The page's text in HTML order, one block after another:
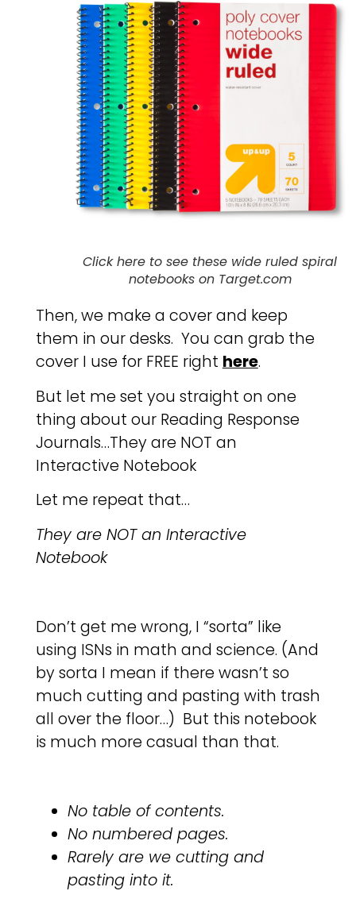
Click here to see these wide ruled spiral
notebooks on Target.com
Then, we make a cover and keep
them in our desks. You can grab the
cover I use for FREE right here.
But let me set you straight on one
thing about our Reading Response
Journals…They are NOT an
Interactive Notebook
Let me repeat that…
They are NOT an Interactive
Notebook
Don’t get me wrong, I “sorta” like
using ISNs in math and science. (And
by sorta I mean if there wasn’t so
much cutting and pasting with trash
all over the floor…) But this notebook
is much more casual than that.
No table of contents.
No numbered pages.
Rarely are we cutting and
pasting into it.